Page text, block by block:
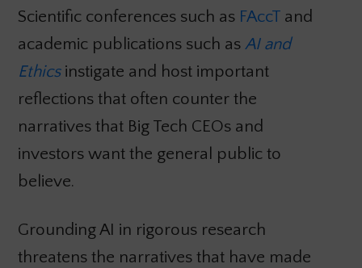
Scientific conferences such as FAccTand
academic publications such as AI and
Ethicsinstigate and host important
reflections that often counter the
narratives that Big Tech CEOs and
investors want the general public to
believe.
Grounding AI in rigorous research
threatens the narratives that have made